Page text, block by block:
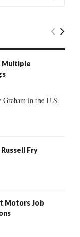
E
C
Multiple
Graham in the U.S.
Fry
Motors Job